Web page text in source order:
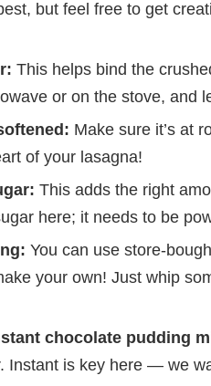
but feel free to get
This helps bind the
or on the stove, and
Make sure it’s at
of your lasagna!
This adds the right
here; it needs to be
You can use store-
your own! Just whip
chocolate pudding
Instant is key here — we